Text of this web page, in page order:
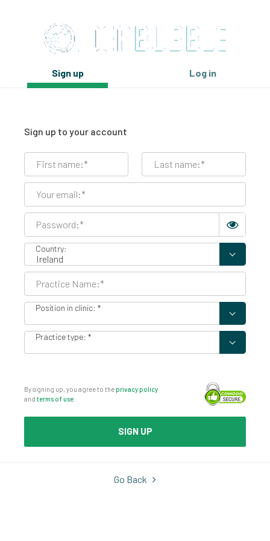
Sign up Log in
Sign up to your account
Country
Position in clinic
Practice type
By signing up, you agree to theprivacy policy
and terms of use
SIGN UP
Go Back